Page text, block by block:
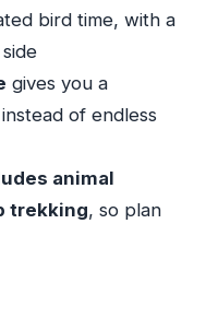
fits best
General
Admission?
bird time, with a
gives you a
of endless
animal
trekking, so plan